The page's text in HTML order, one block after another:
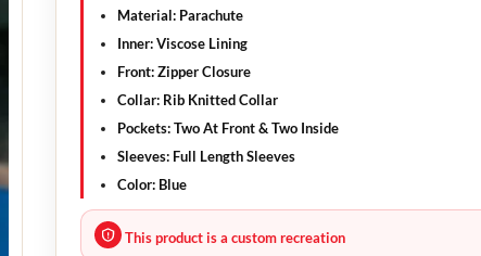
Material: Parachute
Inner: Viscose Lining
Front: Zipper Closure
Collar: Rib Knitted Collar
Pockets: Two At Front & Two Inside
Sleeves: Full Length Sleeves
Color: Blue
This product is a custom recreation